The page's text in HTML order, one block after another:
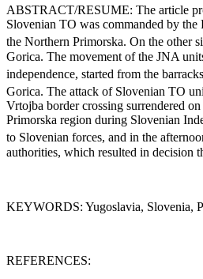
ABSTRACT/RESUME: The article
Slovenian TO was commanded by
the Northern Primorska. On the other
Gorica. The movement of the JNA
independence, started from the
Gorica. The attack of Slovenian TO
Vrtojba border crossing surrendered
Primorska region during Slovenian
to Slovenian forces, and in the
authorities, which resulted in decision
KEYWORDS: Yugoslavia, Slovenia,
REFERENCES: